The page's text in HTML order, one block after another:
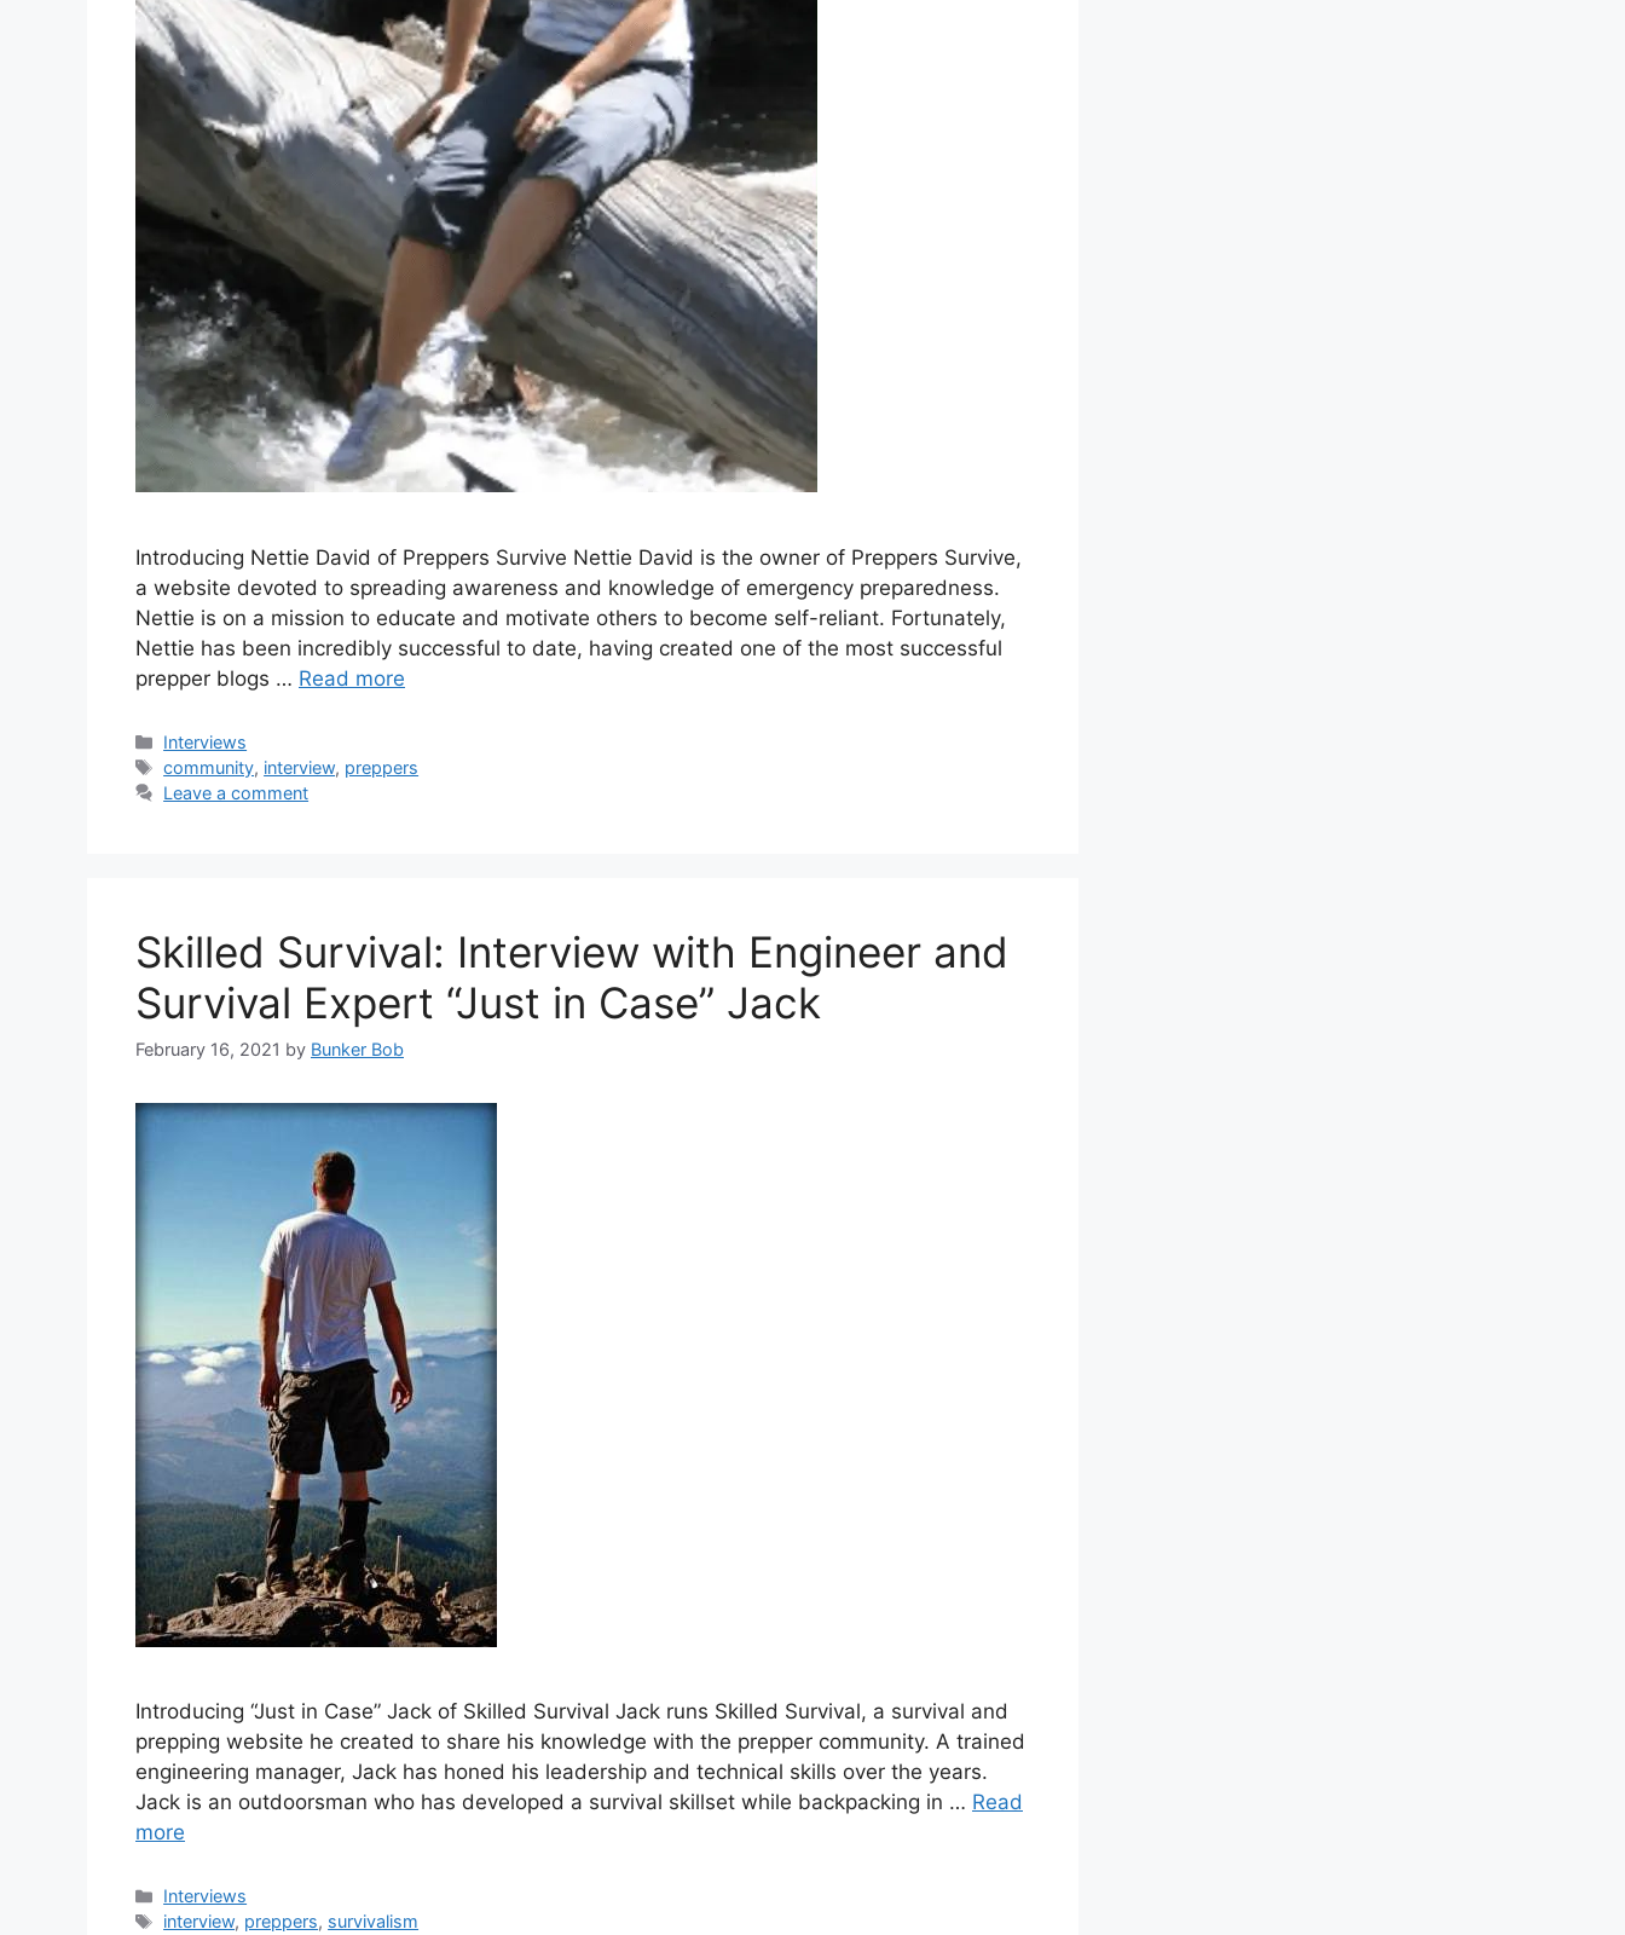
Introducing Nettie David of Preppers Survive Nettie David is the owner of Preppers Survive,
a website devoted to spreading awareness and knowledge of emergency preparedness.
Nettie is on a mission to educate and motivate others to become self-reliant. Fortunately,
Nettie has been incredibly successful to date, having created one of the most successful
prepper blogs … Read more
Categories
Interviews
Tags
community, interview, preppers
Leave a comment
Skilled Survival: Interview with Engineer and
Survival Expert “Just in Case” Jack
February 16, 2021 by Bunker Bob
Introducing “Just in Case” Jack of Skilled Survival Jack runs Skilled Survival, a survival and
prepping website he created to share his knowledge with the prepper community. A trained
engineering manager, Jack has honed his leadership and technical skills over the years.
Jack is an outdoorsman who has developed a survival skillset while backpacking in … Read
more
Categories
Interviews
Tags
interview, preppers, survivalism